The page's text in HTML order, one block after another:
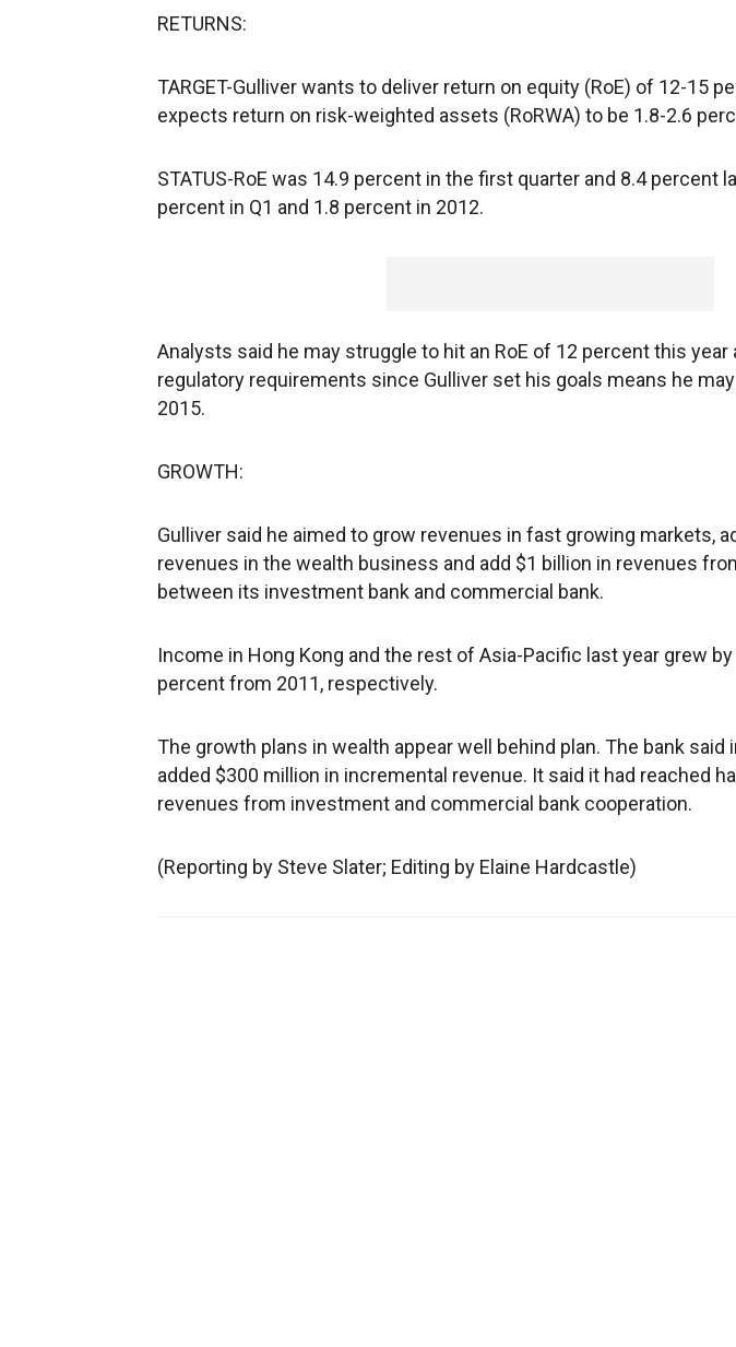
RETURNS:
TARGET-Gulliver wants to deliver return on equity (RoE) of 12-15
expects return on risk-weighted assets (RoRWA) to be 1.8-2.6
STATUS-RoE was 14.9 percent in the first quarter and 8.4 percent
percent in Q1 and 1.8 percent in 2012.
Analysts said he may struggle to hit an RoE of 12 percent this year
regulatory requirements since Gulliver set his goals means he
2015.
GROWTH:
Gulliver said he aimed to grow revenues in fast growing markets,
revenues in the wealth business and add $1 billion in revenues
between its investment bank and commercial bank.
Income in Hong Kong and the rest of Asia-Pacific last year grew
percent from 2011, respectively.
The growth plans in wealth appear well behind plan. The bank said
added $300 million in incremental revenue. It said it had reached
revenues from investment and commercial bank cooperation.
(Reporting by Steve Slater; Editing by Elaine Hardcastle)